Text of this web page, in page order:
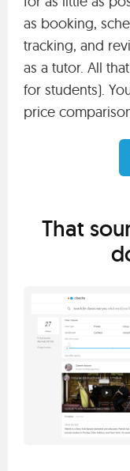
as booking,
tracking, and
as a tutor. All
for students).
price
That